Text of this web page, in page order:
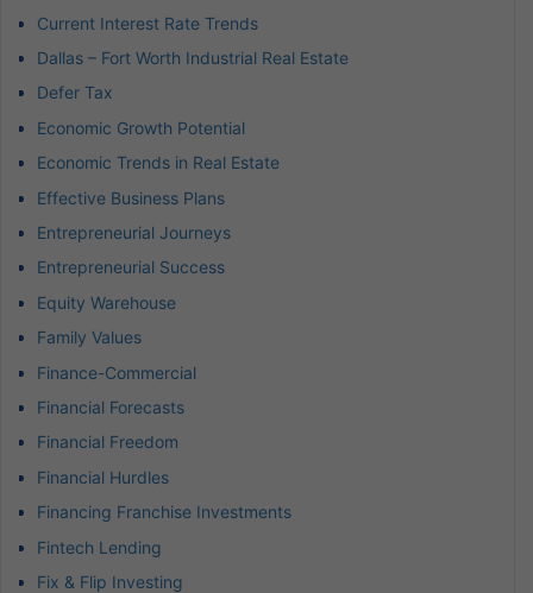
Current Interest Rate Trends
Dallas – Fort Worth Industrial Real Estate
Defer Tax
Economic Growth Potential
Economic Trends in Real Estate
Effective Business Plans
Entrepreneurial Journeys
Entrepreneurial Success
Equity Warehouse
Family Values
Finance-Commercial
Financial Forecasts
Financial Freedom
Financial Hurdles
Financing Franchise Investments
Fintech Lending
Fix & Flip Investing